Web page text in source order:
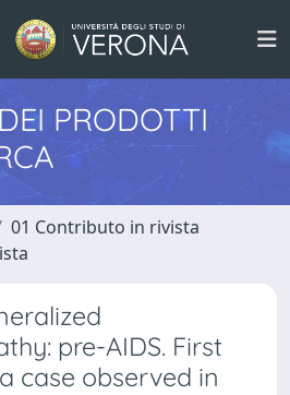
PRODOTTI
01 Contributo in rivista
pre-AIDS. First
case observed in